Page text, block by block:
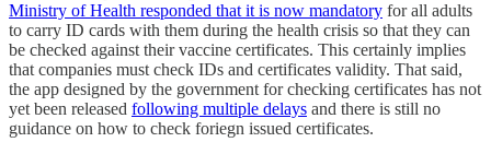
Ministry of Health responded that it is now mandatory for all adults
to carry ID cards with them during the health crisis so that they can
be checked against their vaccine certificates. This certainly implies
that companies must check IDs and certificates validity. That said,
the app designed by the government for checking certificates has not
yet been released following multiple delays and there is still no
guidance on how to check foriegn issued certificates.